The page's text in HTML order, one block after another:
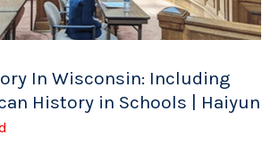
In Wisconsin: Including
History in Schools | Haiyun